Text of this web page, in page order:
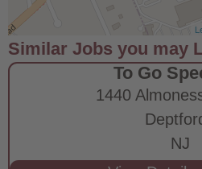
To Go
1440
NJ